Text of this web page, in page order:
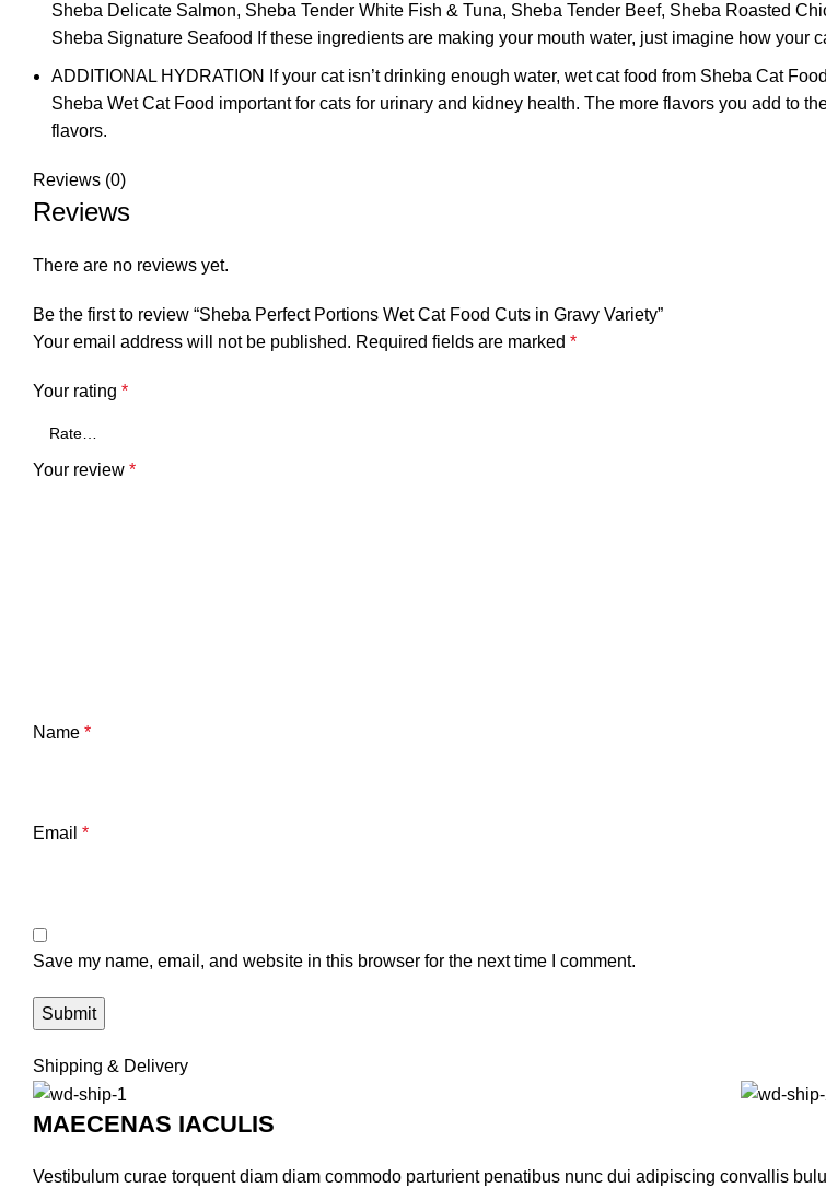
Sheba Delicate Salmon, Sheba Tender White Fish & Tuna, Sheba Tender Beef, Sheba Roasted
Sheba Signature Seafood If these ingredients are making your mouth water, just imagine how your
ADDITIONAL HYDRATION If your cat isn’t drinking enough water, wet cat food from Sheba Cat
Sheba Wet Cat Food important for cats for urinary and kidney health. The more flavors you add to
flavors.
Reviews (0)
Reviews
There are no reviews yet.
Be the first to review “Sheba Perfect Portions Wet Cat Food Cuts in Gravy Variety”
Your email address will not be published. Required fields are marked *
Your rating *
Your review *
Name *
Email *
Save my name, email, and website in this browser for the next time I comment.
Shipping & Delivery
MAECENAS IACULIS
Vestibulum curae torquent diam diam commodo parturient penatibus nunc dui adipiscing convallis